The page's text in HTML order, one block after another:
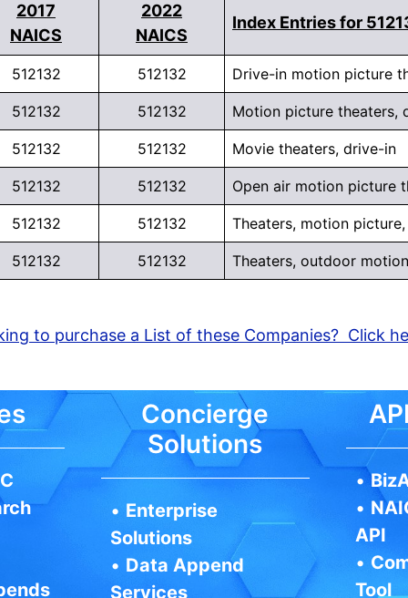
2017
NAICS
2022
NAICS
Index Entries for
512132 512132 Drive-in motion picture
512132 512132 Motion picture theaters,
512132 512132 Movie theaters, drive-in
512132 512132 Open air motion picture
512132 512132 Theaters, motion
512132 512132 Theaters, outdoor
to purchase a List of these Companies? Click
Concierge
Solutions
• Enterprise
Solutions
• Data Append
Services
•
•
API
•
Tool